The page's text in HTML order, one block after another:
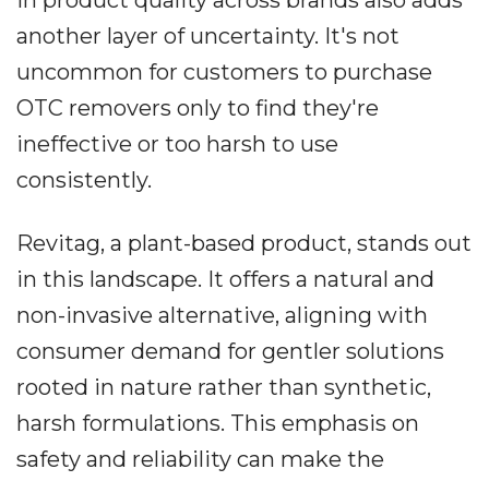
another layer of uncertainty. It's not
uncommon for customers to purchase
OTC removers only to find they're
ineffective or too harsh to use
consistently.
Revitag, a plant-based product, stands out
in this landscape. It offers a natural and
non-invasive alternative, aligning with
consumer demand for gentler solutions
rooted in nature rather than synthetic,
harsh formulations. This emphasis on
safety and reliability can make the